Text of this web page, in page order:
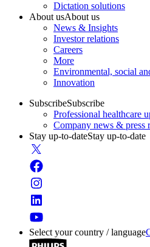
Dictation solutions
About usAbout us
News & Insights
Investor relations
Careers
More
Environmental, social
Innovation
SubscribeSubscribe
Professional healthcare
Company news & press
Stay up-to-dateStay up-to-date
Select your country / language